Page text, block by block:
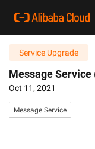
Service Upgrade
Message
Oct 11, 2021
Message Service